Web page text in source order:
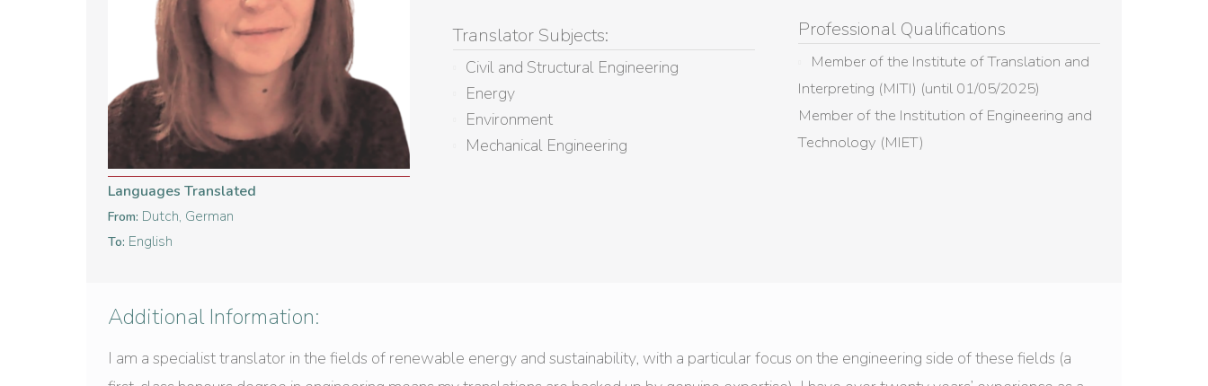
Languages Translated
From: Dutch, German
To: English
Translator Subjects:
Civil and Structural Engineering
Energy
Environment
Mechanical Engineering
Professional Qualifications
Member of the Institute of Translation and
Interpreting (MITI) (until 01/05/2025)
Member of the Institution of Engineering and
Technology (MIET)
Additional Information:
I am a specialist translator in the fields of renewable energy and sustainability, with a particular focus on the engineering side of these fields (a